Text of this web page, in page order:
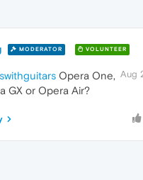
MODERATOR VOLUNTEER
Aug
Opera One,
GX or Opera Air?